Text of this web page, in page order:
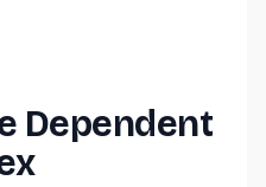
Dependent